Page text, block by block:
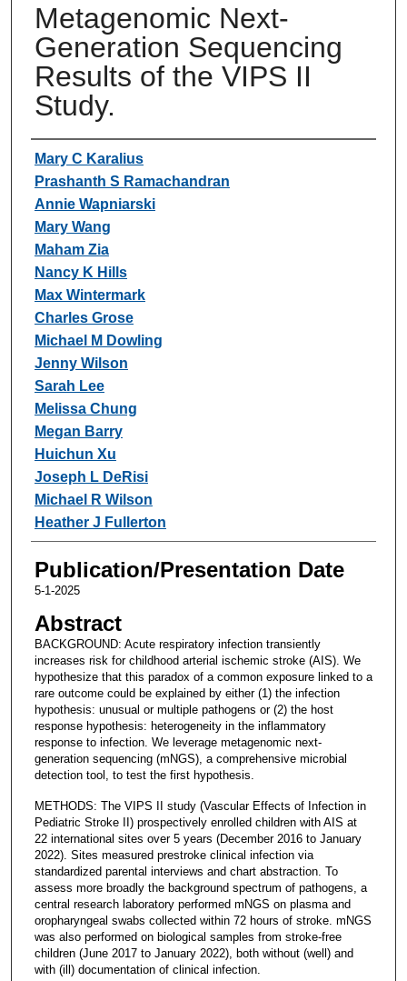
Metagenomic Next-
Generation Sequencing
Results of the VIPS II
Study.
Authors
Mary C Karalius
Prashanth S Ramachandran
Annie Wapniarski
Mary Wang
Maham Zia
Nancy K Hills
Max Wintermark
Charles Grose
Michael M Dowling
Jenny Wilson
Sarah Lee
Melissa Chung
Megan Barry
Huichun Xu
Joseph L DeRisi
Michael R Wilson
Heather J Fullerton
Publication/Presentation Date
5-1-2025
Abstract
BACKGROUND: Acute respiratory infection transiently
increases risk for childhood arterial ischemic stroke (AIS). We
hypothesize that this paradox of a common exposure linked to a
rare outcome could be explained by either (1) the infection
hypothesis: unusual or multiple pathogens or (2) the host
response hypothesis: heterogeneity in the inflammatory
response to infection. We leverage metagenomic next-
generation sequencing (mNGS), a comprehensive microbial
detection tool, to test the first hypothesis.
METHODS: The VIPS II study (Vascular Effects of Infection in
Pediatric Stroke II) prospectively enrolled children with AIS at
22 international sites over 5 years (December 2016 to January
2022). Sites measured prestroke clinical infection via
standardized parental interviews and chart abstraction. To
assess more broadly the background spectrum of pathogens, a
central research laboratory performed mNGS on plasma and
oropharyngeal swabs collected within 72 hours of stroke. mNGS
was also performed on biological samples from stroke-free
children (June 2017 to January 2022), both without (well) and
with (ill) documentation of clinical infection.